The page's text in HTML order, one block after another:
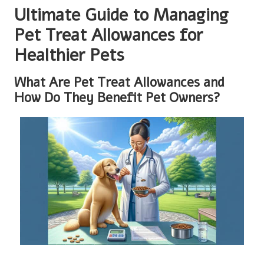
Ultimate Guide to Managing
Pet Treat Allowances for
Healthier Pets
What Are Pet Treat Allowances and
How Do They Benefit Pet Owners?